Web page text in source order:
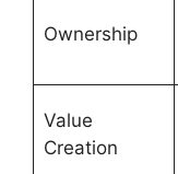
Ownership
Value
Creation